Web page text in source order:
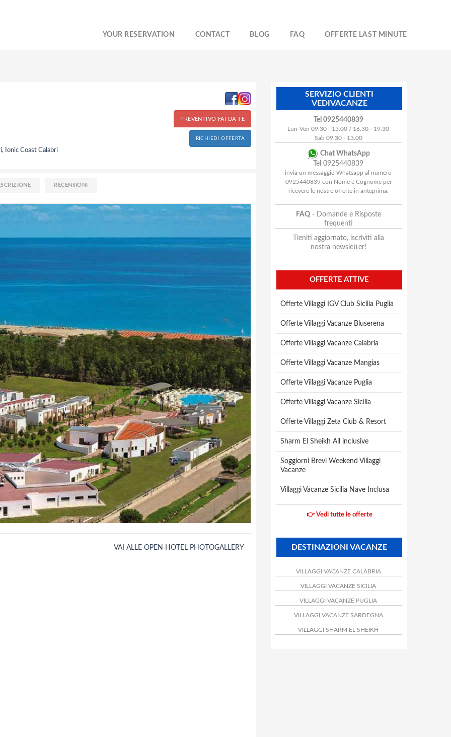
YOUR RESERVATION CONTACT BLOG FAQ OFFERTE LAST MINUTE
Ionic Coast Calabri
PREVENTIVO FAI DA TE
RICHIEDI OFFERTA
RECENSIONI
VAI ALLE OPEN HOTEL PHOTOGALLERY
SERVIZIO CLIENTI
VEDIVACANZE
Tel 0925440839
Lun-Ven 09.30 - 13.00 / 16.30 - 19.30
Sab 09.30 - 13.00
Chat WhatsApp
Tel 0925440839
invia un messaggio Whatsapp al numero
0925440839 con Nome e Cognome per
ricevere le nostre offerte in anteprima.
FAQ- Domande e Risposte
frequenti
Tieniti aggiornato, iscriviti alla
nostra newsletter!
OFFERTE ATTIVE
Offerte Villaggi IGV Club Sicilia Puglia
Offerte Villaggi Vacanze Bluserena
Offerte Villaggi Vacanze Calabria
Offerte Villaggi Vacanze Mangias
Offerte Villaggi Vacanze Puglia
Offerte Villaggi Vacanze Sicilia
Offerte Villaggi Zeta Club & Resort
Sharm El Sheikh All inclusive
Soggiorni Brevi Weekend Villaggi
Vacanze
Villaggi Vacanze Sicilia Nave Inclusa
👉 Vedi tutte le offerte
DESTINAZIONI VACANZE
VILLAGGI VACANZE CALABRIA
VILLAGGI VACANZE SICILIA
VILLAGGI VACANZE PUGLIA
VILLAGGI VACANZE SARDEGNA
VILLAGGI SHARM EL SHEIKH